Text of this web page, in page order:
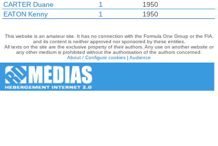
CARTER Duane 1
1950
EATON Kenny
1 1950
This website is an amateur site. It has no connection with the Formula One Group or the FIA,
and its content is neither approved nor sponsored by these entities.
All texts on the site are the exclusive property of their authors. Any use on another website or
any other medium is prohibited without the authorisation of the authors concerned.
About / Configure cookies | Audience